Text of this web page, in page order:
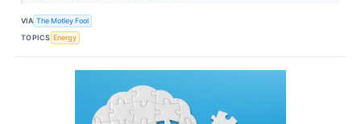
VIA The Motley Fool
TOPICS Energy